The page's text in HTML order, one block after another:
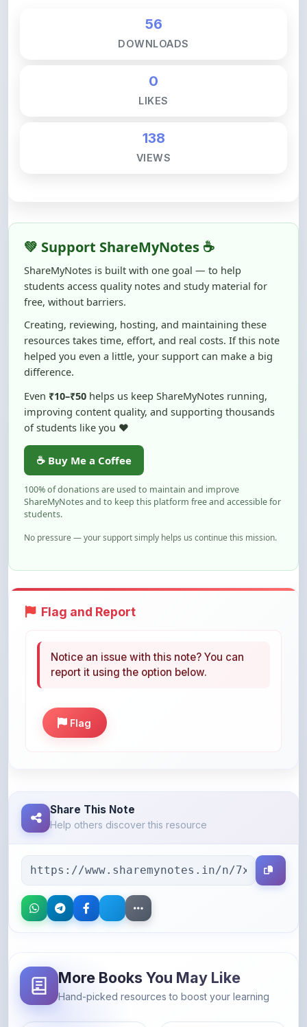
0
138
ShareMyNotes is built with one goal — to help
students access quality notes and study material for
free, without barriers.
Creating, reviewing, hosting, and maintaining these
resources takes time, effort, and real costs. If this note
helped you even a little, your support can make a big
difference.
Even
₹10–₹50
helps us keep ShareMyNotes running,
of students like you ❤️
☕ Buy Me a Coffee
100% of donations are used to maintain and improve
ShareMyNotes and to keep this platform free and accessible for
students.
No pressure — your support simply helps us continue this mission.
Help others discover this resource